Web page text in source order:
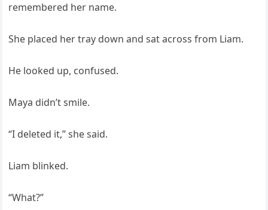
remembered her name.
She placed her tray down and sat across from Liam.
He looked up, confused.
Maya didn’t smile.
“I deleted it,” she said.
Liam blinked.
“What?”